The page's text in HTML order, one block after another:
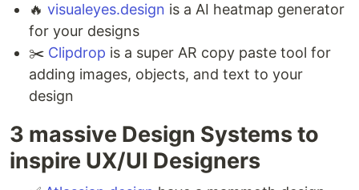
🔥 visualeyes.design is a AI heatmap generator
for your designs ⁣
✂️ Clipdrop is a super AR copy paste tool for
adding images, objects, and text to your
design ⁣
3 massive Design Systems to
inspire UX/UI Designers ⁣